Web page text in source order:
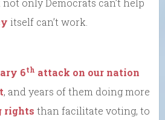
only Democrats can’t help
itself can’t work.
6th attack on our nation
, and years of them doing more
rights than facilitate voting, to